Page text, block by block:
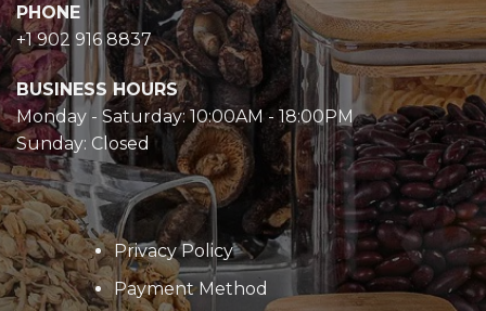
PHONE
+1 902 916 8837
BUSINESS HOURS
Monday - Saturday: 10:00AM - 18:00PM
Sunday: Closed
Privacy Policy
Payment Method